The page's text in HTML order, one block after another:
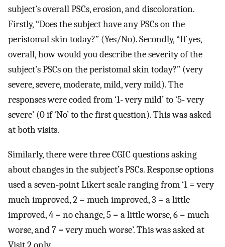
subject’s overall PSCs, erosion, and discoloration.
Firstly, “Does the subject have any PSCs on the
peristomal skin today?” (Yes/No). Secondly, “If yes,
overall, how would you describe the severity of the
subject’s PSCs on the peristomal skin today?” (very
severe, severe, moderate, mild, very mild). The
responses were coded from ‘1- very mild’ to ‘5- very
severe’ (0 if ‘No’ to the first question). This was asked
at both visits.
Similarly, there were three CGIC questions asking
about changes in the subject’s PSCs. Response options
used a seven-point Likert scale ranging from ‘1 = very
much improved, 2 = much improved, 3 = a little
improved, 4 = no change, 5 = a little worse, 6 = much
worse, and 7 = very much worse’. This was asked at
Visit 2 only.